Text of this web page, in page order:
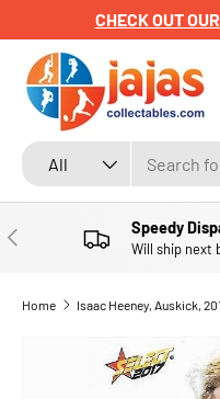
SKIP TO CONTENT
CHECK OUT
Search
Product type
All
PREVIOUS Speedy
Will ship next
Home Isaac Heeney, Auskick,
SKIP TO PRODUCT